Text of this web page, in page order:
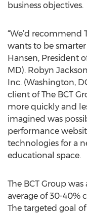
business objectives.
“We’d recommend
wants to be smarter
Hansen, President
MD). Robyn
Inc. (Washington,
client of The BCT
more quickly and
imagined was
performance
technologies for a
educational space.
The BCT Group
average of 30-40%
The targeted goal